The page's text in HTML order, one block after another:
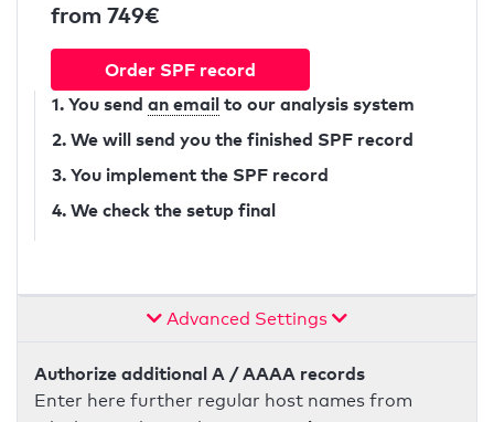
from 749€
Order SPF record
1. You send an email to our analysis system
2. We will send you the finished SPF record
3. You implement the SPF record
4. We check the setup final
Advanced Settings
Authorize additional A / AAAA records
Enter here further regular host names from